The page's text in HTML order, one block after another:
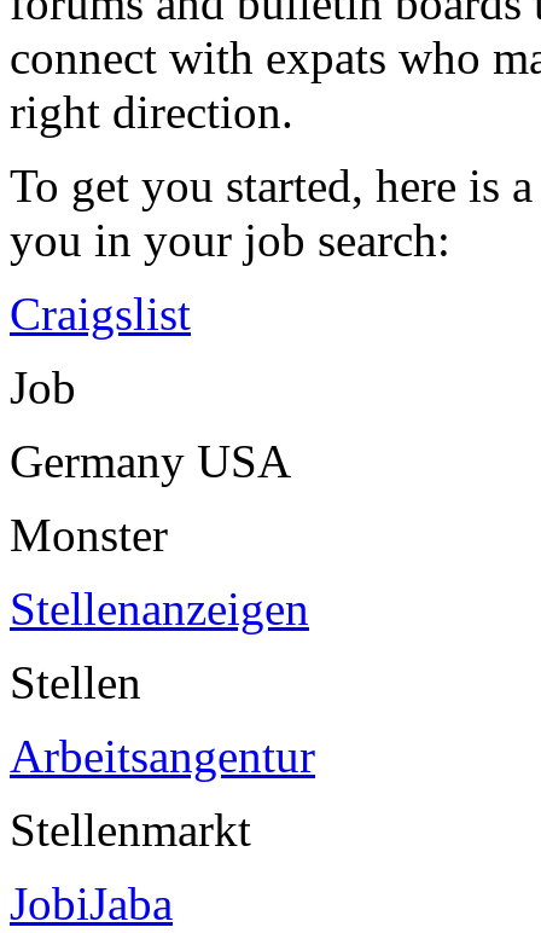
connect with expats who
right direction.
To get you started, here is
you in your job search:
Craigslist
Job
Germany USA
Monster
Stellenanzeigen
Stellen
Arbeitsangentur
Stellenmarkt
JobiJaba